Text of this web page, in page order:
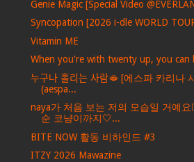
Genie Magic [Special Video
Syncopation [2026 i-dle WORLD
Vitamin ME
When you're with twenty up, you can
누구나 홀리는 사람🫦 [에스파 카
(aespa...
naya가 처음 보는 저의 모습일 거예요
순 코냥이까지🤍...
BITE NOW 활동 비하인드 #3
ITZY 2026 Mawazine